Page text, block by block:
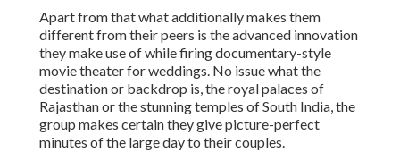
Apart from that what additionally makes them
different from their peers is the advanced innovation
they make use of while firing documentary-style
movie theater for weddings. No issue what the
destination or backdrop is, the royal palaces of
Rajasthan or the stunning temples of South India, the
group makes certain they give picture-perfect
minutes of the large day to their couples.